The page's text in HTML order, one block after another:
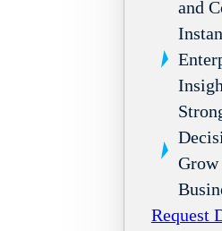
and
Grow
Request